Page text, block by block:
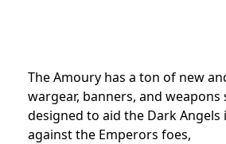
The Amoury has a ton of new
wargear, banners, and weapons
designed to aid the Dark
against the Emperors foes,